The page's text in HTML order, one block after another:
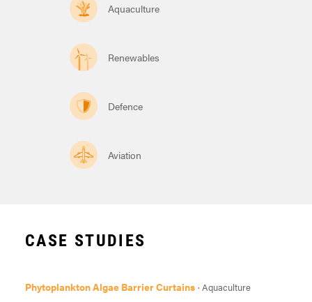
Aquaculture
Renewables
Defence
Aviation
CASE STUDIES
Phytoplankton Algae Barrier Curtains · Aquaculture